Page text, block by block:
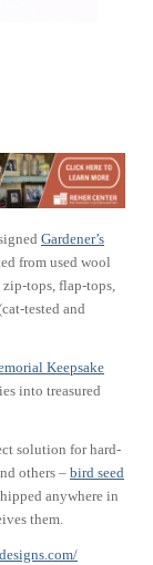
Gardener’s
from used wool
tops, flap-tops,
tested and
Keepsake
into treasured
solution for hard-
others – bird seed
anywhere in
them.